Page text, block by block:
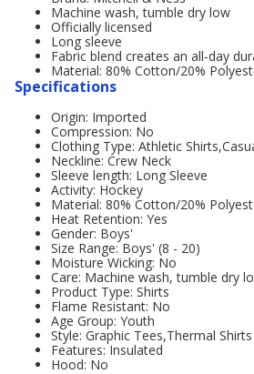
Machine wash, tumble dry low
Officially licensed
Long sleeve
Fabric blend creates an all-day
Material: 80% Cotton/20%
Specifications
Origin: Imported
Compression: No
Clothing Type: Athletic
Neckline: Crew Neck
Sleeve length: Long Sleeve
Activity: Hockey
Material: 80% Cotton/20%
Heat Retention: Yes
Gender: Boys'
Size Range: Boys' (8 - 20)
Moisture Wicking: No
Care: Machine wash, tumble dry
Product Type: Shirts
Flame Resistant: No
Age Group: Youth
Style: Graphic Tees,Thermal Shirts
Features: Insulated
Hood: No